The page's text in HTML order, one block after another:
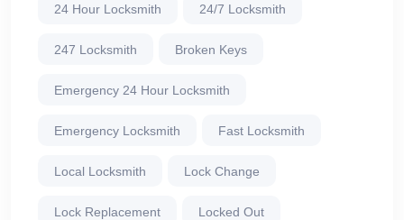
24 Hour Locksmith 24/7 Locksmith
247 Locksmith Broken Keys
Emergency 24 Hour Locksmith
Emergency Locksmith Fast Locksmith
Local Locksmith Lock Change
Lock Replacement Locked Out